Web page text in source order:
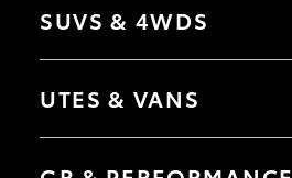
Camry
SUVS & 4WDS
RAV4
bZ4X Touring
C-HR
Yaris Cross
UTES & VANS
HiLux